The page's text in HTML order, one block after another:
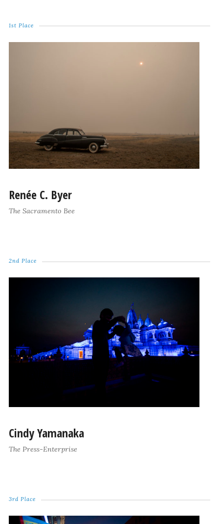
1st Place
Renée C. Byer
The Sacramento Bee
2nd Place
Cindy Yamanaka
The Press-Enterprise
3rd Place